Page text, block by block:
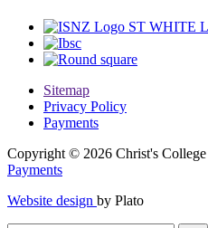
Sitemap
Privacy Policy
Payments
Copyright © 2026 Christ's College
Payments
Website design by Plato